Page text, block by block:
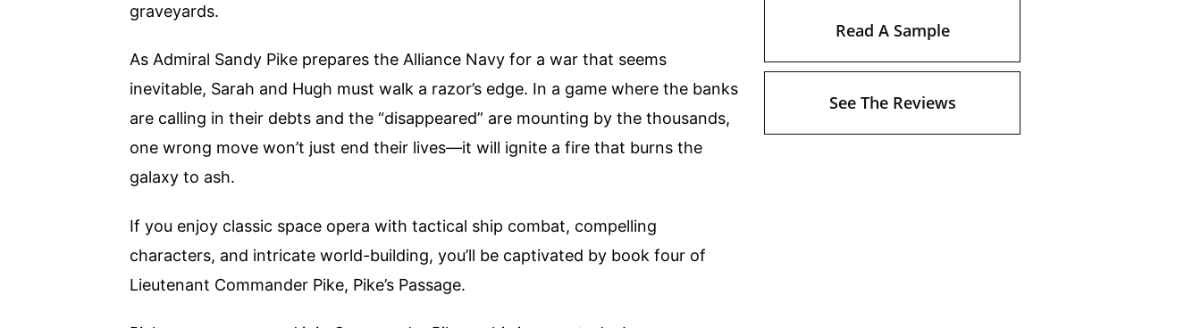
graveyards.
As Admiral Sandy Pike prepares the Alliance Navy for a war that seems
inevitable, Sarah and Hugh must walk a razor’s edge. In a game where the banks
are calling in their debts and the “disappeared” are mounting by the thousands,
one wrong move won’t just end their lives—it will ignite a fire that burns the
galaxy to ash.
If you enjoy classic space opera with tactical ship combat, compelling
characters, and intricate world-building, you’ll be captivated by book four of
Lieutenant Commander Pike, Pike’s Passage.
Read A Sample
See The Reviews